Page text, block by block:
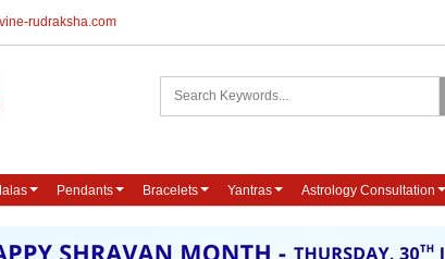
rudraksha.com
Pendants Bracelets Yantras Astrology Consultation